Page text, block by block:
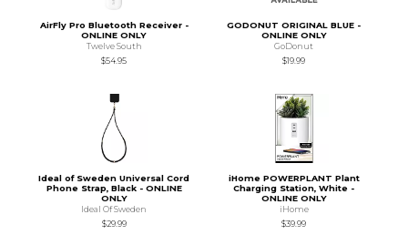
AirFly Pro Bluetooth Receiver -
ONLINE ONLY
Twelve South
$54.95
GODONUT ORIGINAL BLUE -
ONLINE ONLY
GoDonut
$19.99
Ideal of Sweden Universal Cord
Phone Strap, Black - ONLINE
ONLY
Ideal Of Sweden
$29.99
iHome POWERPLANT Plant
Charging Station, White -
ONLINE ONLY
iHome
$39.99